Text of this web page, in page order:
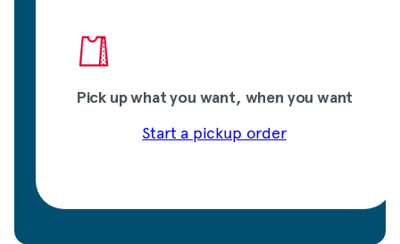
Pick up what you want, when you want
Start a pickup order